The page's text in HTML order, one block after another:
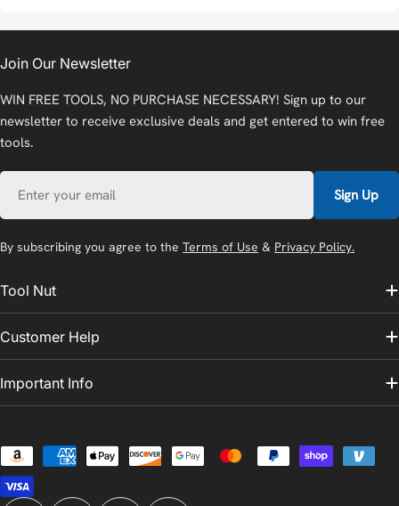
Tool Nut
Customer Help
Important Info
Join Our Newsletter
WIN FREE TOOLS, NO PURCHASE NECESSARY! Sign up to our
newsletter to receive exclusive deals and get entered to win free
tools.
Sign Up
By subscribing you agree to the Terms of Use & Privacy Policy.
Payment
methods